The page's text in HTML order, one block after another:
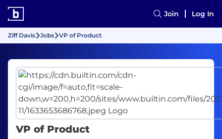
Join Log In
Ziff Davis Jobs VP of Product
VP of Product